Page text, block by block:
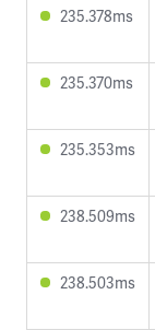
235.378ms
235.370ms
235.353ms
238.509ms
238.503ms